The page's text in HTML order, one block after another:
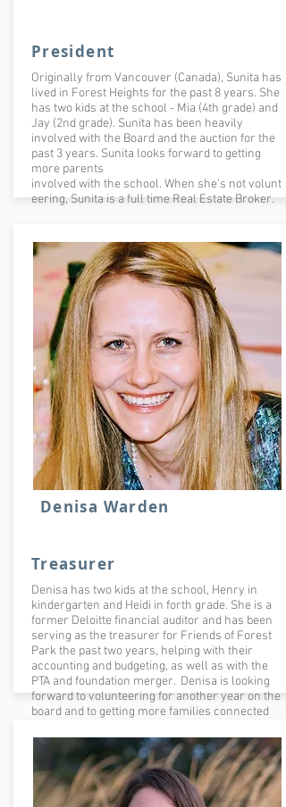
President
Originally from Vancouver (Canada), Sunita has
lived in Forest Heights for the past 8 years. She
has two kids at the school - Mia (4th grade) and
Jay (2nd grade). Sunita has been heavily
involved with the Board and the auction for the
past 3 years. Sunita looks forward to getting
more parents
involved with the school. When she’s not volunt
eering, Sunita is a full time Real Estate Broker.
Denisa Warden
Treasurer
Denisa has two kids at the school, Henry in
kindergarten and Heidi in forth grade. She is a
former Deloitte financial auditor and has been
serving as the treasurer for Friends of Forest
Park the past two years, helping with their
accounting and budgeting, as well as with the
PTA and foundation merger. Denisa is looking
forward to volunteering for another year on the
board and to getting more families connected